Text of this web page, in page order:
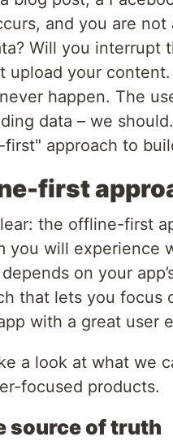
and you are
Will you interrupt
upload your
happen. The
data – we
approach to
first
the offline-first
you will experience
on your
that lets you focus
with a great user
a look at what we
focused products.
source of truth